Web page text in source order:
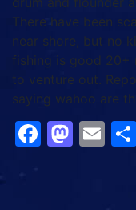
{{ advertisement }}